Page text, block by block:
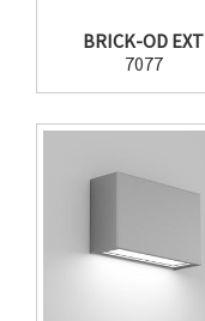
BRICK-OD EXT
7077